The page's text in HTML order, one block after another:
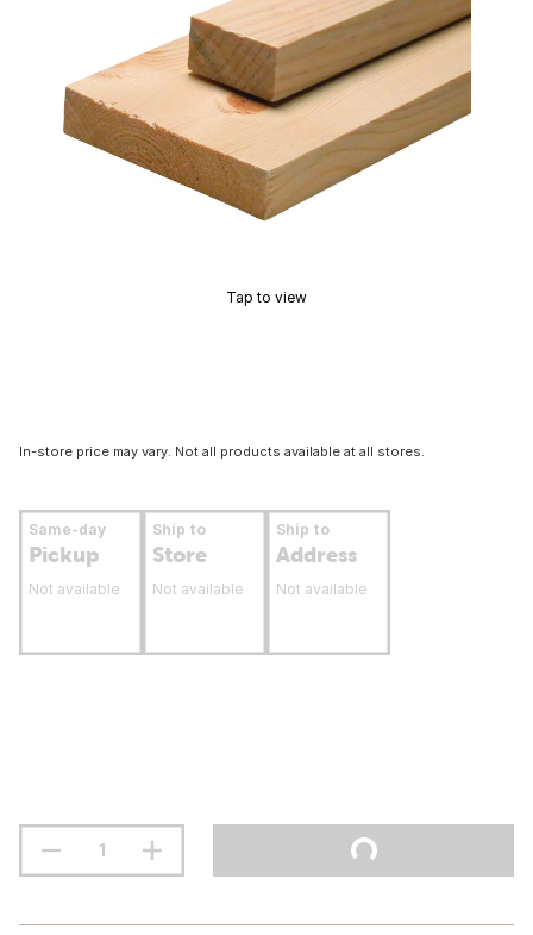
Tap to view
In-store price may vary. Not all products available at all stores.
Same-day
Pickup
Not available
Ship to
Store
Not available
Ship to
Address
Not available